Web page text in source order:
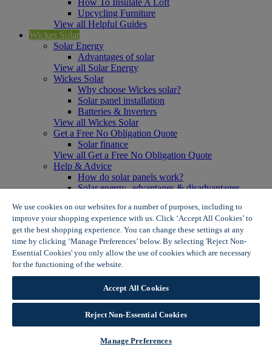
How To Insulate A Loft
Upcycling Furniture
View all Helpful Guides
Wickes Solar
Solar Energy
Advantages of solar
View all Solar Energy
Wickes Solar
Why choose Wickes solar?
Solar panel installation
Batteries & Inverters
View all Wickes Solar
Get a Free No Obligation Quote
Solar finance
View all Get a Free No Obligation Quote
Help & Advice
How do solar panels work?
Solar energy- advantages & disadvantages
View all Help & Advice
Offers
Summer Savers
Garden Offers
Tiles & Flooring Offers
Garden Shed Offers
Woodcare Offers
View More
Internal Door Offers
Building Materials Offers
Interior Paint Offers
We use cookies on our websites for a number of purposes, including to
improve your shopping experience with us. Click ‘Accept All Cookies’ to
get the best shopping experience. You can change these settings at any
time by clicking ‘Manage Preferences’ below. By selecting 'Reject Non-
Essential Cookies' you only allow the use of cookies which are necessary
for the functioning of the website.
Accept All Cookies
Reject Non-Essential Cookies
Manage Preferences